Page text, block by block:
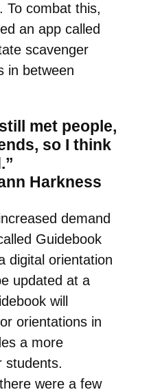
To combat this,
an app called
scavenger
in between
met people,
so I think
Harkness
demand
Guidebook
digital orientation
updated at a
will
orientations in
a more
students.
were a few